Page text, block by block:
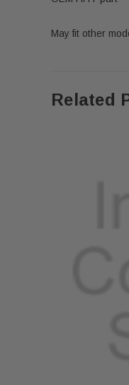
May fit other
Related